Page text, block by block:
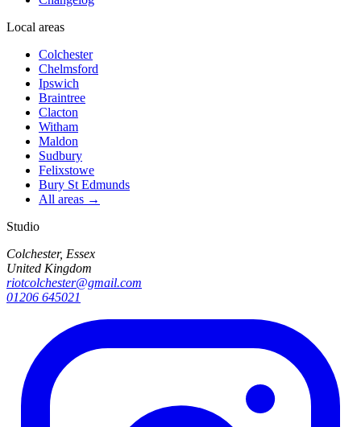
Local areas
Colchester
Chelmsford
Ipswich
Braintree
Clacton
Witham
Maldon
Sudbury
Felixstowe
Bury St Edmunds
All areas →
Studio
Colchester, Essex
United Kingdom
riotcolchester@gmail.com
01206 645021